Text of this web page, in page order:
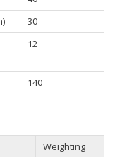
30
12
140
Weighting